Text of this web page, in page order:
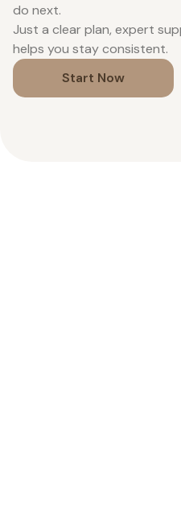
do next.
Just a clear plan, expert
helps you stay consistent.
Start Now